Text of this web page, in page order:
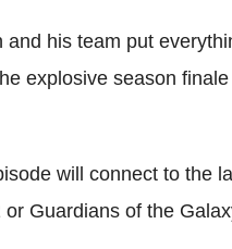
his team put
explosive season
will connect to the
Guardians of the